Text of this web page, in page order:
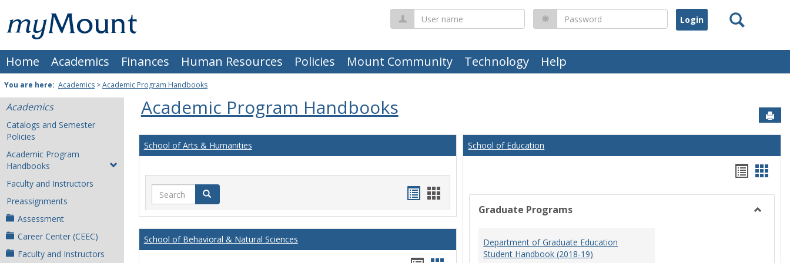
content
Mount
St.
Joseph
University
Home Academics Finances Human Resources Policies Mount Community Technology Help
Search
User
name
Password
You are here: Academics >Academic Program Handbooks
Academics
Catalogs and Semester
Policies
Academic Program
Handbooks
Faculty and Instructors
Preassignments
Assessment
Career Center (CEEC)
Faculty and Instructors
Academic Program Handbooks
School of Arts & Humanities
Search Search
Handouts
list
view
Handouts
card
view
School of Behavioral & Natural Sciences
School of Education
list
view
card
view
Graduate Programs
Department of Graduate Education
Student Handbook (2018-19)